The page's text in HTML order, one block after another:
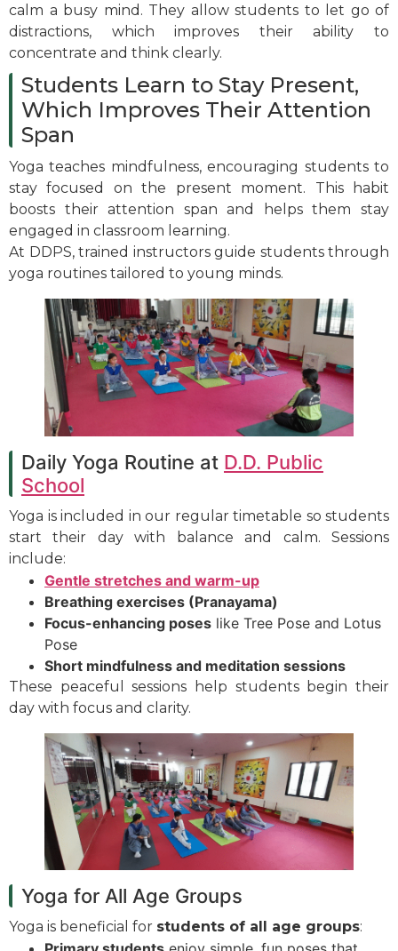
calm a busy mind. They allow students to let go of
distractions, which improves their ability to
concentrate and think clearly.
Students Learn to Stay Present,
Which Improves Their Attention
Span
Yoga teaches mindfulness, encouraging students to
stay focused on the present moment. This habit
boosts their attention span and helps them stay
engaged in classroom learning.
At DDPS, trained instructors guide students through
yoga routines tailored to young minds.
Daily Yoga Routine at D.D. Public
School
Yoga is included in our regular timetable so students
start their day with balance and calm. Sessions
include:
Gentle stretches and warm-up
Breathing exercises (Pranayama)
Focus-enhancing poses like Tree Pose and Lotus
Pose
Short mindfulness and meditation sessions
These peaceful sessions help students begin their
day with focus and clarity.
Yoga for All Age Groups
Yoga is beneficial for students of all age groups: